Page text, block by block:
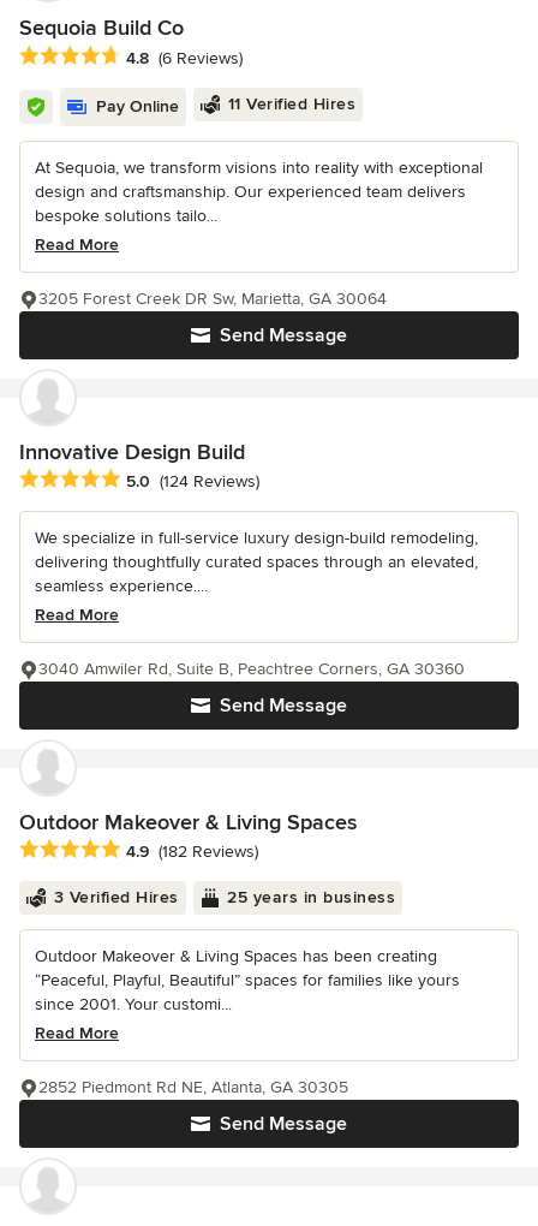
Sequoia Build Co
Average rating: 4.8 out of 5 stars
4.8 (6 Reviews)
Pay Online 11 Verified Hires
At Sequoia, we transform visions into reality with exceptional
design and craftsmanship. Our experienced team delivers
bespoke solutions tailo...
Read More
Send Message
3205 Forest Creek DR Sw, Marietta, GA 30064
Innovative Design Build
Average rating: 5 out of 5 stars
5.0 (124 Reviews)
We specialize in full-service luxury design-build remodeling,
delivering thoughtfully curated spaces through an elevated,
seamless experience....
Read More
Send Message
3040 Amwiler Rd, Suite B, Peachtree Corners, GA 30360
Outdoor Makeover & Living Spaces
Average rating: 4.9 out of 5 stars
4.9 (182 Reviews)
3 Verified Hires 25 years in business
Outdoor Makeover & Living Spaces has been creating
“Peaceful, Playful, Beautiful” spaces for families like yours
since 2001. Your customi...
Read More
Send Message
2852 Piedmont Rd NE, Atlanta, GA 30305